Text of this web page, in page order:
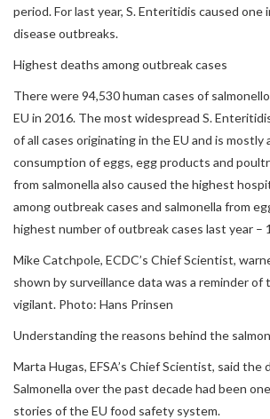
period. For last year, S. Enteritidis caused one
disease outbreaks.
Highest deaths among outbreak cases
There were 94,530 human cases of
EU in 2016. The most widespread S.
of all cases originating in the EU and is
consumption of eggs, egg products and
from salmonella also caused the highest
among outbreak cases and salmonella from
highest number of outbreak cases last year –
Mike Catchpole, ECDC’s Chief Scientist,
shown by surveillance data was a reminder of
vigilant. Photo: Hans Prinsen
Understanding the reasons behind the
Marta Hugas, EFSA’s Chief Scientist, said the
Salmonella over the past decade had been
stories of the EU food safety system.